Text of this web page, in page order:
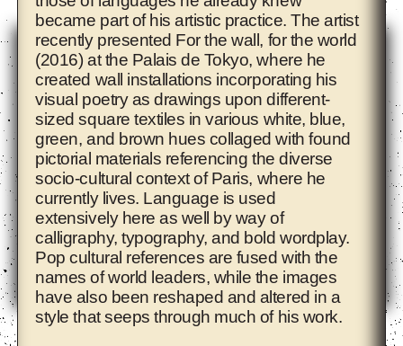
Adelita Husni-Bey
became part of his artistic practice. The artist
recently presented For the wall, for the world
(2016) at the Palais de Tokyo, where he
created wall installations incorporating his
visual poetry as drawings upon different-
sized square textiles in various white, blue,
green, and brown hues collaged with found
pictorial materials referencing the diverse
socio-cultural context of Paris, where he
currently lives. Language is used
extensively here as well by way of
calligraphy, typography, and bold wordplay.
Pop cultural references are fused with the
names of world leaders, while the images
have also been reshaped and altered in a
style that seeps through much of his work.